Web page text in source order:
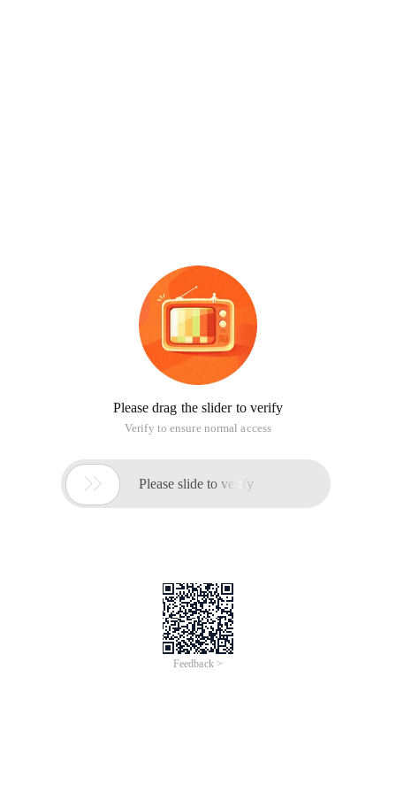
Please drag the slider to verify
Verify to ensure normal access
 Please slide to verify
Feedback >